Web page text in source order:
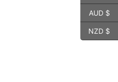
AUD $
NZD $